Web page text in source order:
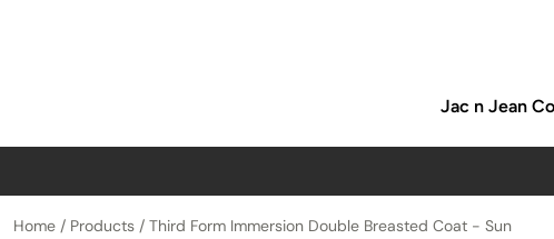
Jac n Jean
Home / Products / Third Form Immersion Double Breasted Coat - Sun